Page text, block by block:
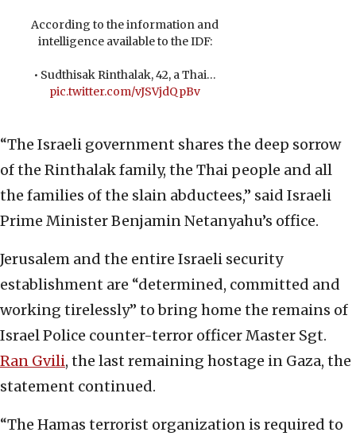
According to the information and
intelligence available to the IDF:
• Sudthisak Rinthalak, 42, a Thai…
pic.twitter.com/vJSVjdQpBv
“The Israeli government shares the deep sorrow
of the Rinthalak family, the Thai people and all
the families of the slain abductees,” said Israeli
Prime Minister Benjamin Netanyahu’s office.
Jerusalem and the entire Israeli security
establishment are “determined, committed and
working tirelessly” to bring home the remains of
Israel Police counter-terror officer Master Sgt.
Ran Gvili, the last remaining hostage in Gaza, the
statement continued.
“The Hamas terrorist organization is required to